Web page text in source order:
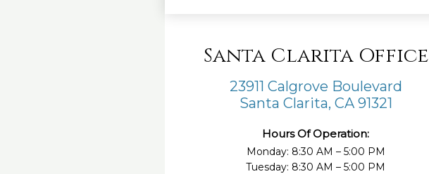
Santa Clarita Office
23911 Calgrove Boulevard
Santa Clarita, CA 91321
Hours Of Operation:
Monday: 8:30 AM – 5:00 PM
Tuesday: 8:30 AM – 5:00 PM